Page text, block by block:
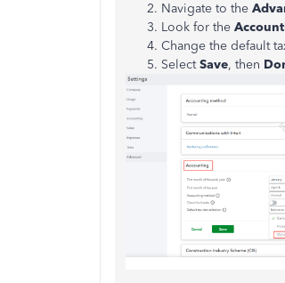
Navigate to the
Look for the
Change the default
SelectSave, then